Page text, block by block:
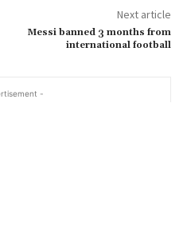
Next article
Messi banned 3 months from
international football
-